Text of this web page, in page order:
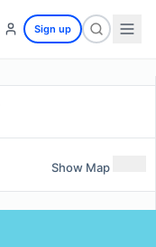
Sign up
Show Map